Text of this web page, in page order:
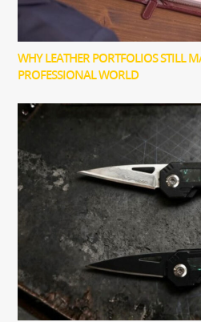
WHY LEATHER PORTFOLIOS STILL
PROFESSIONAL WORLD